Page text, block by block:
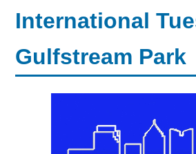
International
Gulfstream Park